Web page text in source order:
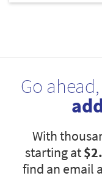
Go ahead,
With
starting at
find an email